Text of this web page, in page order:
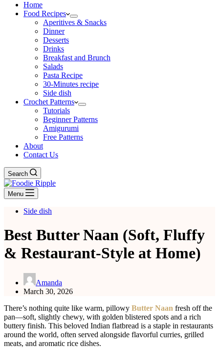
Home
Food Recipes
Aperitives & Snacks
Dinner
Desserts
Drinks
Breakfast and Brunch
Salads
Pasta Recipe
30-Minutes recipe
Side dish
Crochet Patterns
Tutorials
Beginner Patterns
Amigurumi
Free Patterns
About
Contact Us
Search
Menu
Side dish
Best Butter Naan (Soft, Fluffy
& Restaurant-Style at Home)
Amanda
March 30, 2026
There’s nothing quite like warm, pillowy Butter Naan fresh off the
pan—soft, slightly chewy, with golden blistered spots and a rich
buttery finish. This beloved Indian flatbread is a staple in restaurants
around the world, often served alongside flavorful curries, grilled
meats, and aromatic rice dishes.